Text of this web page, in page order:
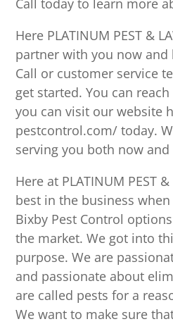
Call today to learn more
Here PLATINUM PEST &
partner with you now
Call or customer service
get started. You can
you can visit our website
pestcontrol.com/ today.
serving you both now
Here at PLATINUM PEST
best in the business
Bixby Pest Control
the market. We got into
purpose. We are
and passionate about
are called pests for a
We want to make sure